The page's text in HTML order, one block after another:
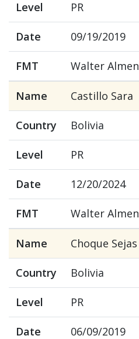
Level PR
Date 09/19/2019
FMT Walter
Name Castillo Sara
Country Bolivia
Level PR
Date 12/20/2024
FMT Walter
Name Choque
Country Bolivia
Level PR
Date 06/09/2019